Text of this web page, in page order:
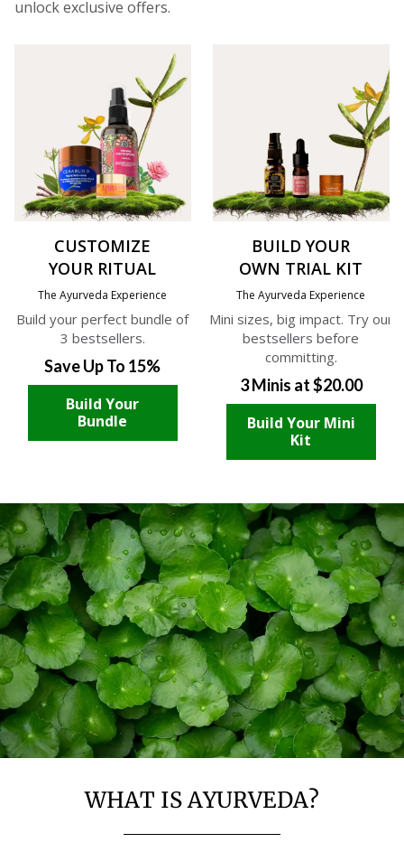
unlock exclusive offers.
CUSTOMIZE
YOUR RITUAL
The Ayurveda Experience
Build your perfect bundle of
3 bestsellers.
Save Up To 15%
Build Your
Bundle
BUILD YOUR
OWN TRIAL KIT
The Ayurveda Experience
Mini sizes, big impact. Try our
bestsellers before
committing.
3 Minis at $20.00
Build Your Mini
Kit
WHAT IS AYURVEDA?